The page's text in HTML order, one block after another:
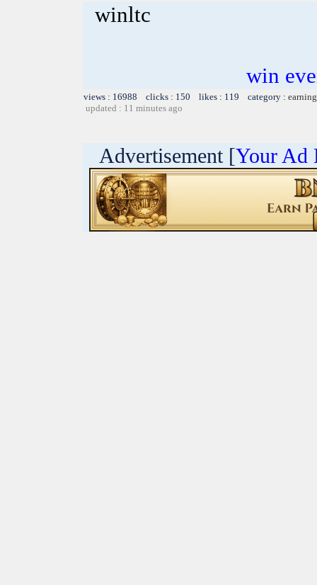
winltc
win
views : 16988 clicks : 150 likes : 119 category :
updated : 11 minutes ago
Advertisement [Your Ad